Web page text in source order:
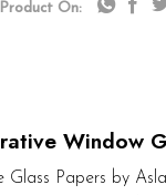
On:
Window
Glass Papers by